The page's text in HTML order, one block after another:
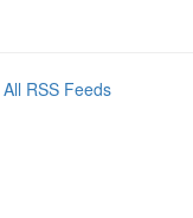
All RSS Feeds